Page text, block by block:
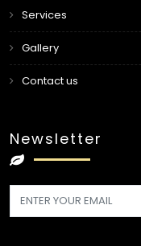
Services
Gallery
Contact us
Newsletter